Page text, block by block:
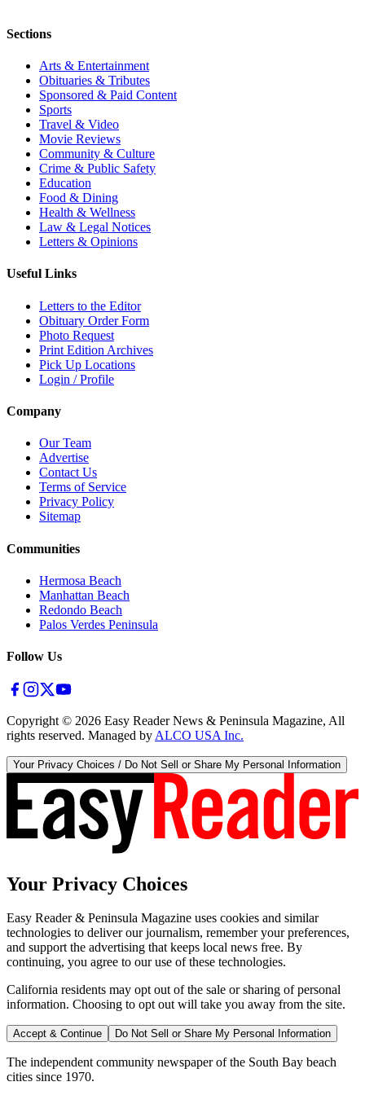
Sections
Arts & Entertainment
Obituaries & Tributes
Sponsored & Paid Content
Sports
Travel & Video
Movie Reviews
Community & Culture
Crime & Public Safety
Education
Food & Dining
Health & Wellness
Law & Legal Notices
Letters & Opinions
Useful Links
Letters to the Editor
Obituary Order Form
Photo Request
Print Edition Archives
Pick Up Locations
Login / Profile
Company
Our Team
Advertise
Contact Us
Terms of Service
Privacy Policy
Sitemap
Communities
Hermosa Beach
Manhattan Beach
Redondo Beach
Palos Verdes Peninsula
Follow Us
Copyright © 2026 Easy Reader News & Peninsula Magazine, All
rights reserved. Managed by ALCO USA Inc.
Your Privacy Choices / Do Not Sell or Share My Personal Information
Your Privacy Choices
Easy Reader & Peninsula Magazine uses cookies and similar
technologies to deliver our journalism, remember your preferences,
and support the advertising that keeps local news free. By
continuing, you agree to our use of these technologies.
California residents may opt out of the sale or sharing of personal
information. Choosing to opt out will take you away from the site.
Accept & Continue Do Not Sell or Share My Personal Information
The independent community newspaper of the South Bay beach
cities since 1970.